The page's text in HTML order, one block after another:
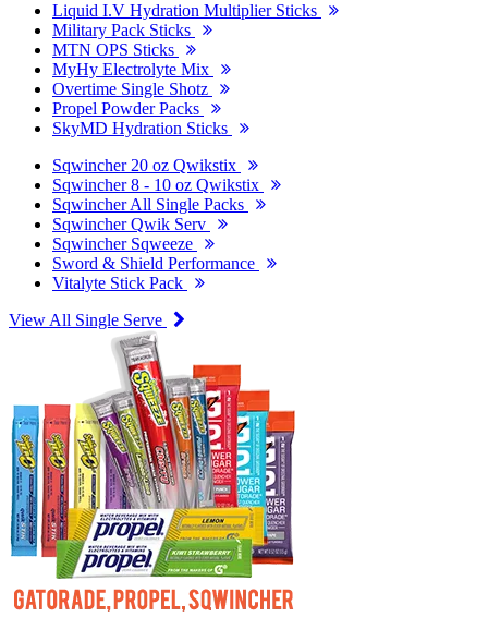
Liquid I.V Hydration Multiplier Sticks
Military Pack Sticks
MTN OPS Sticks
MyHy Electrolyte Mix
Overtime Single Shotz
Propel Powder Packs
SkyMD Hydration Sticks
Sqwincher 20 oz Qwikstix
Sqwincher 8 - 10 oz Qwikstix
Sqwincher All Single Packs
Sqwincher Qwik Serv
Sqwincher Sqweeze
Sword & Shield Performance
Vitalyte Stick Pack
View All Single Serve